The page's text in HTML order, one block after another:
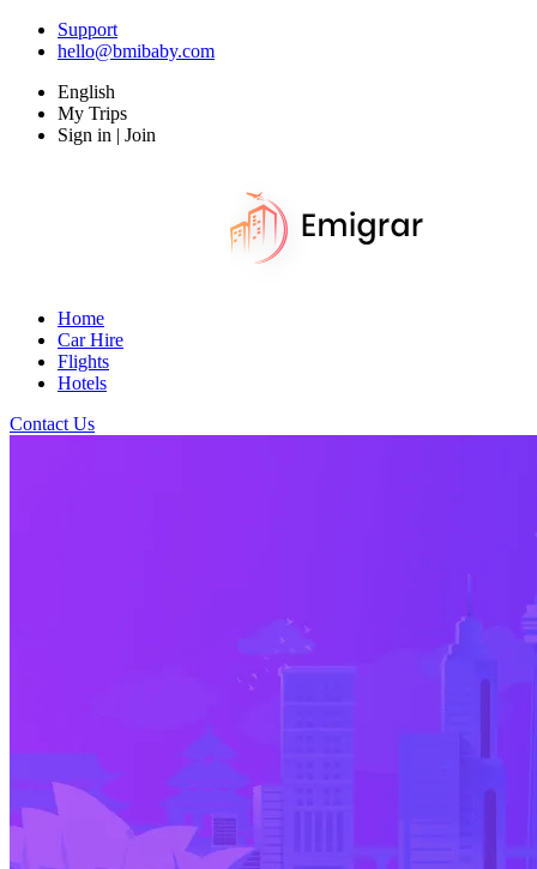
Support
hello@bmibaby.com
English
My Trips
Sign in | Join
Home
Car Hire
Flights
Hotels
Contact Us